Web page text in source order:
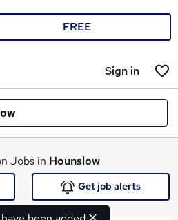
FREE
Sign in
Jobs in Hounslow
Get job alerts